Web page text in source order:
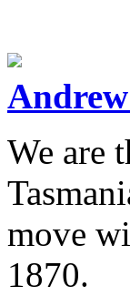
We are
move
1870.